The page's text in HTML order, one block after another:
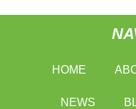
HOME
NEWS